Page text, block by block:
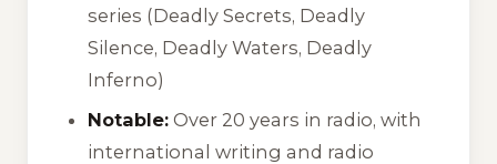
series (Deadly Secrets, Deadly
Silence, Deadly Waters, Deadly
Inferno)
Notable: Over 20 years in radio, with
international writing and radio